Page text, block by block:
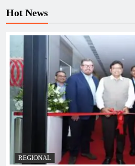
Hot News
REGIONAL